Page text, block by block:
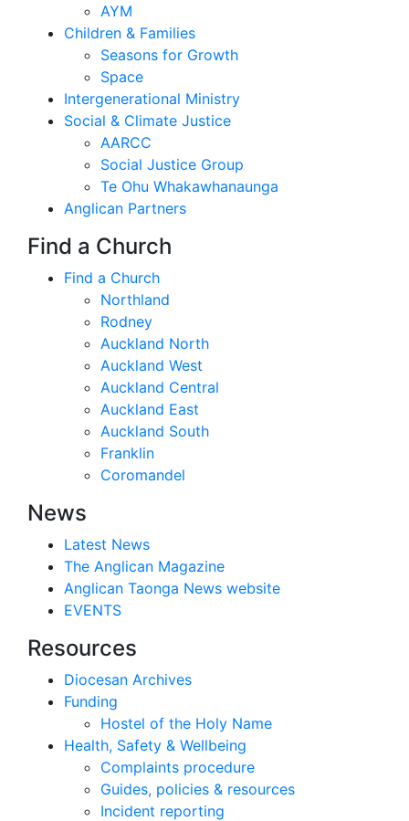
AYM
Children & Families
Seasons for Growth
Space
Intergenerational Ministry
Social & Climate Justice
AARCC
Social Justice Group
Te Ohu Whakawhanaunga
Anglican Partners
Find a Church
Find a Church
Northland
Rodney
Auckland North
Auckland West
Auckland Central
Auckland East
Auckland South
Franklin
Coromandel
News
Latest News
The Anglican Magazine
Anglican Taonga News website
EVENTS
Resources
Diocesan Archives
Funding
Hostel of the Holy Name
Health, Safety & Wellbeing
Complaints procedure
Guides, policies & resources
Incident reporting